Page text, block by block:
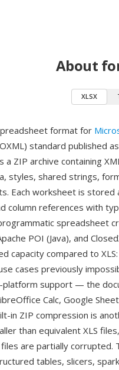
About
XLSX
format for
standard published
a ZIP archive containing
styles, shared strings,
Each worksheet is
column references with
spreadsheet
POI (Java), and
capacity compared to
cases previously
platform support — the
Calc, Google
in ZIP compression is
than equivalent XLS
are partially corrupted.
tables, slicers,